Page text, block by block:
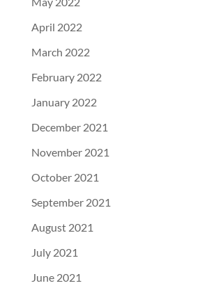
April 2022
March 2022
February 2022
January 2022
December 2021
November 2021
October 2021
September 2021
August 2021
July 2021
June 2021